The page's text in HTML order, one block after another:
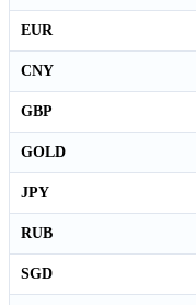
EUR
CNY
GBP
GOLD
JPY
RUB
SGD